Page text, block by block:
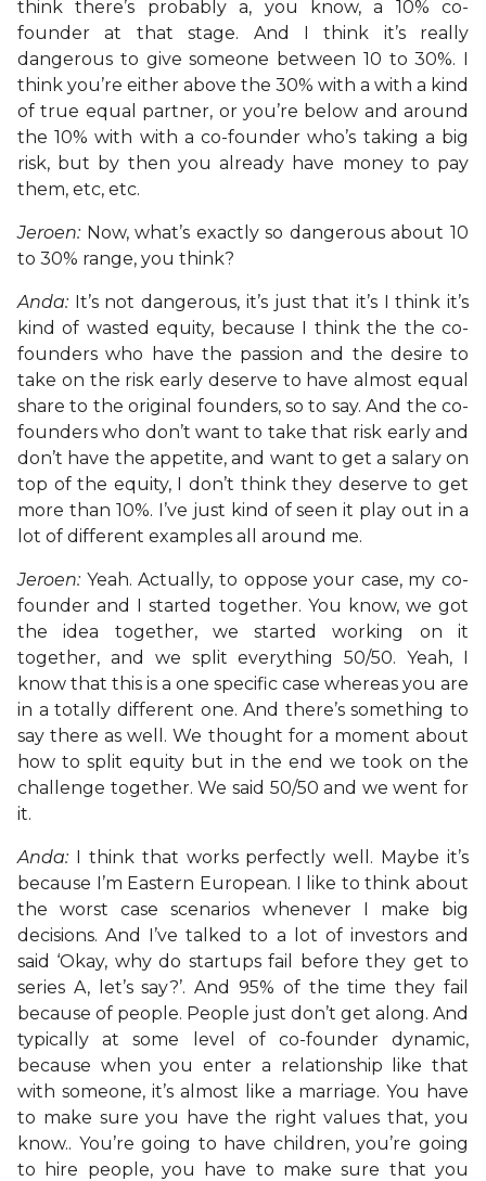
think there’s probably a, you know, a 10% co-
founder at that stage. And I think it’s really
dangerous to give someone between 10 to 30%. I
think you’re either above the 30% with a with a kind
of true equal partner, or you’re below and around
the 10% with with a co-founder who’s taking a big
risk, but by then you already have money to pay
them, etc, etc.
Jeroen: Now, what’s exactly so dangerous about 10
to 30% range, you think?
Anda: It’s not dangerous, it’s just that it’s I think it’s
kind of wasted equity, because I think the the co-
founders who have the passion and the desire to
take on the risk early deserve to have almost equal
share to the original founders, so to say. And the co-
founders who don’t want to take that risk early and
don’t have the appetite, and want to get a salary on
top of the equity, I don’t think they deserve to get
more than 10%. I’ve just kind of seen it play out in a
lot of different examples all around me.
Jeroen: Yeah. Actually, to oppose your case, my co-
founder and I started together. You know, we got
the idea together, we started working on it
together, and we split everything 50/50. Yeah, I
know that this is a one specific case whereas you are
in a totally different one. And there’s something to
say there as well. We thought for a moment about
how to split equity but in the end we took on the
challenge together. We said 50/50 and we went for
it.
Anda: I think that works perfectly well. Maybe it’s
because I’m Eastern European. I like to think about
the worst case scenarios whenever I make big
decisions. And I’ve talked to a lot of investors and
said ‘Okay, why do startups fail before they get to
series A, let’s say?’. And 95% of the time they fail
because of people. People just don’t get along. And
typically at some level of co-founder dynamic,
because when you enter a relationship like that
with someone, it’s almost like a marriage. You have
to make sure you have the right values that, you
know.. You’re going to have children, you’re going
to hire people, you have to make sure that you